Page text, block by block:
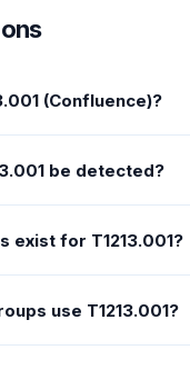
(Confluence)?
be detected?
exist for T1213.001?
use T1213.001?